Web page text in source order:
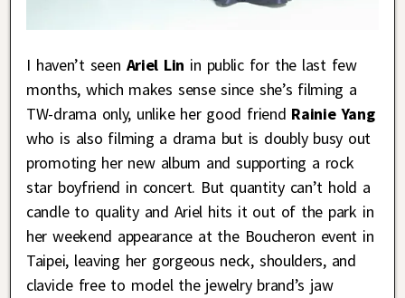
I haven’t seen Ariel Lin in public for the last few
months, which makes sense since she’s filming a
TW-drama only, unlike her good friend Rainie Yang
who is also filming a drama but is doubly busy out
promoting her new album and supporting a rock
star boyfriend in concert. But quantity can’t hold a
candle to quality and Ariel hits it out of the park in
her weekend appearance at the Boucheron event in
Taipei, leaving her gorgeous neck, shoulders, and
clavicle free to model the jewelry brand’s jaw